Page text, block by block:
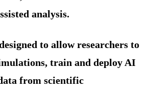
analysis.
to allow researchers to
train and deploy AI
from scientific